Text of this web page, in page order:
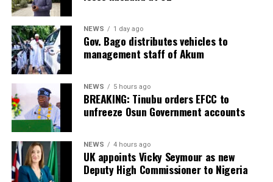
NEWS 1 day ago
Gov. Bago distributes vehicles to
management staff of Akum
NEWS 5 hours ago
BREAKING: Tinubu orders EFCC to
unfreeze Osun Government accounts
NEWS 4 hours ago
UK appoints Vicky Seymour as new
Deputy High Commissioner to Nigeria